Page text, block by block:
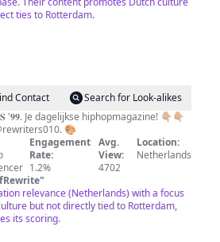
ties to Rotterdam.
Contact
Search for Look-alikes
Je dagelijkse hiphopmagazine! 👇🏼👇🏼
🎨
Engagement
Rate:
1.2%
Avg.
View:
4702
Location:
Netherlands
"
relevance (Netherlands) with a focus
but not directly tied to Rotterdam,
its scoring.